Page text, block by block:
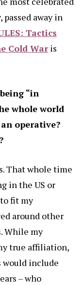
passed away in
Tactics
Cold Waris
“in
whole world
operative?
That whole time
in the US or
fit my
around other
While my
true affiliation,
would include
– who